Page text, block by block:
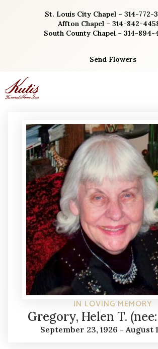
St. Louis City Chapel – 314-772-
Affton Chapel – 314-842-
South County Chapel – 314-894-
Send Flowers
IN LOVING MEMORY
Gregory, Helen T.
September 23, 1926 - August